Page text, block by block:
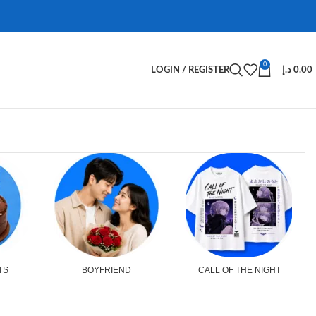
LOGIN / REGISTER
0
0.00 د.إ
BOYFRIEND CALL OF THE NIGHT